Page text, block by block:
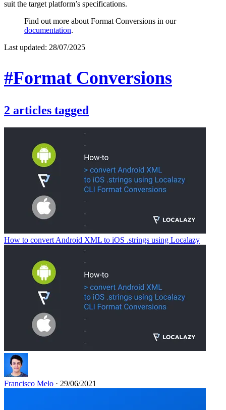
suit the target platform’s specifications.
Find out more about Format Conversions in our
documentation.
Last updated: 28/07/2025
#Format Conversions
2 articles tagged
How to convert Android XML to iOS .strings using Localazy
Francisco Melo · 29/06/2021